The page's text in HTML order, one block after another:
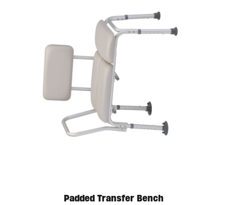
Padded Transfer Bench